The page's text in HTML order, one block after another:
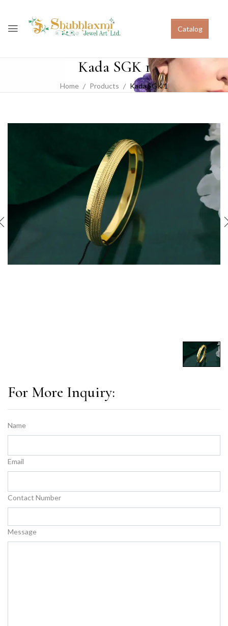
Catalog
Kada SGK 1
Home Products Kada SGK 1
For More Inquiry:
Name
Email
Contact Number
Message